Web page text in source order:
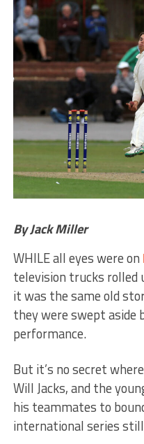
By Jack Miller
WHILE all eyes were on
television trucks rolled
it was the same old
they were swept aside
performance.
But it’s no secret
Will Jacks, and the
his teammates to
international series